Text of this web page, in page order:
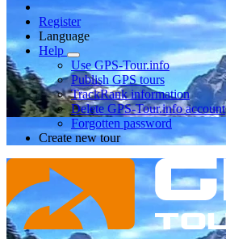
Register
Language
Help
Use GPS-Tour.info
Publish GPS tours
TrackRank information
Delete GPS-Tour.info account
Forgotten password
Create new tour